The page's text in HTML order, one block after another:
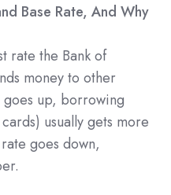
Base Rate, And Why
rate the Bank of
money to other
goes up, borrowing
usually gets more
goes down,